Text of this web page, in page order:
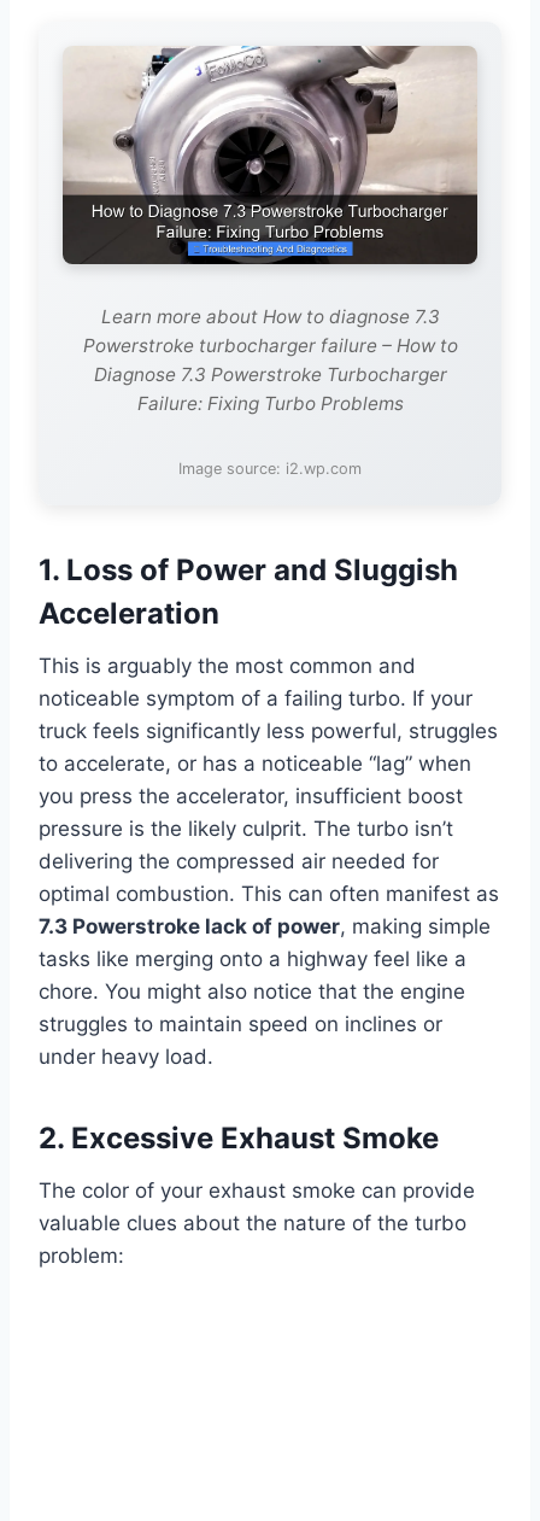
Learn more about How to diagnose 7.3
Powerstroke turbocharger failure – How to
Diagnose 7.3 Powerstroke Turbocharger
Failure: Fixing Turbo Problems
Image source: i2.wp.com
1. Loss of Power and Sluggish
Acceleration
This is arguably the most common and
noticeable symptom of a failing turbo. If your
truck feels significantly less powerful, struggles
to accelerate, or has a noticeable “lag” when
you press the accelerator, insufficient boost
pressure is the likely culprit. The turbo isn’t
delivering the compressed air needed for
optimal combustion. This can often manifest as
7.3 Powerstroke lack of power, making simple
tasks like merging onto a highway feel like a
chore. You might also notice that the engine
struggles to maintain speed on inclines or
under heavy load.
2. Excessive Exhaust Smoke
The color of your exhaust smoke can provide
valuable clues about the nature of the turbo
problem: